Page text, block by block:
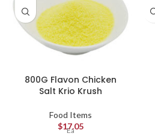
800G Flavon Chicken
Salt Krio Krush
Food Items
$17.05
Ea